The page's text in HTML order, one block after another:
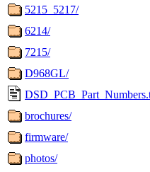
5215_5217/
6214/
7215/
D968GL/
brochures/
firmware/
photos/